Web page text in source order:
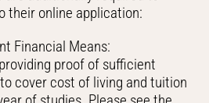
their online application:
Financial Means:
proof of sufficient
cover cost of living and tuition